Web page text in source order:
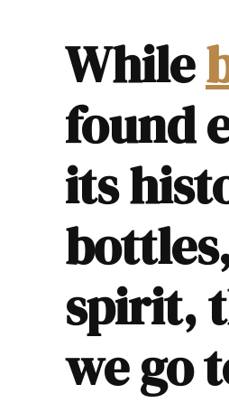
While
found
its
spirit,
we go